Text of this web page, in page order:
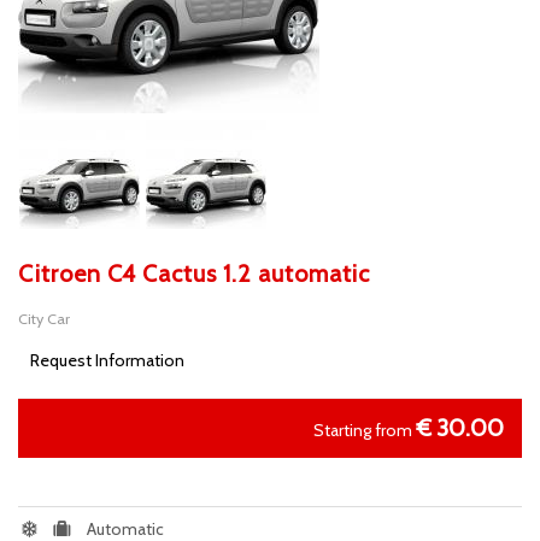
Citroen C4 Cactus 1.2 automatic
City Car
Request Information
Starting from € 30.00
Automatic